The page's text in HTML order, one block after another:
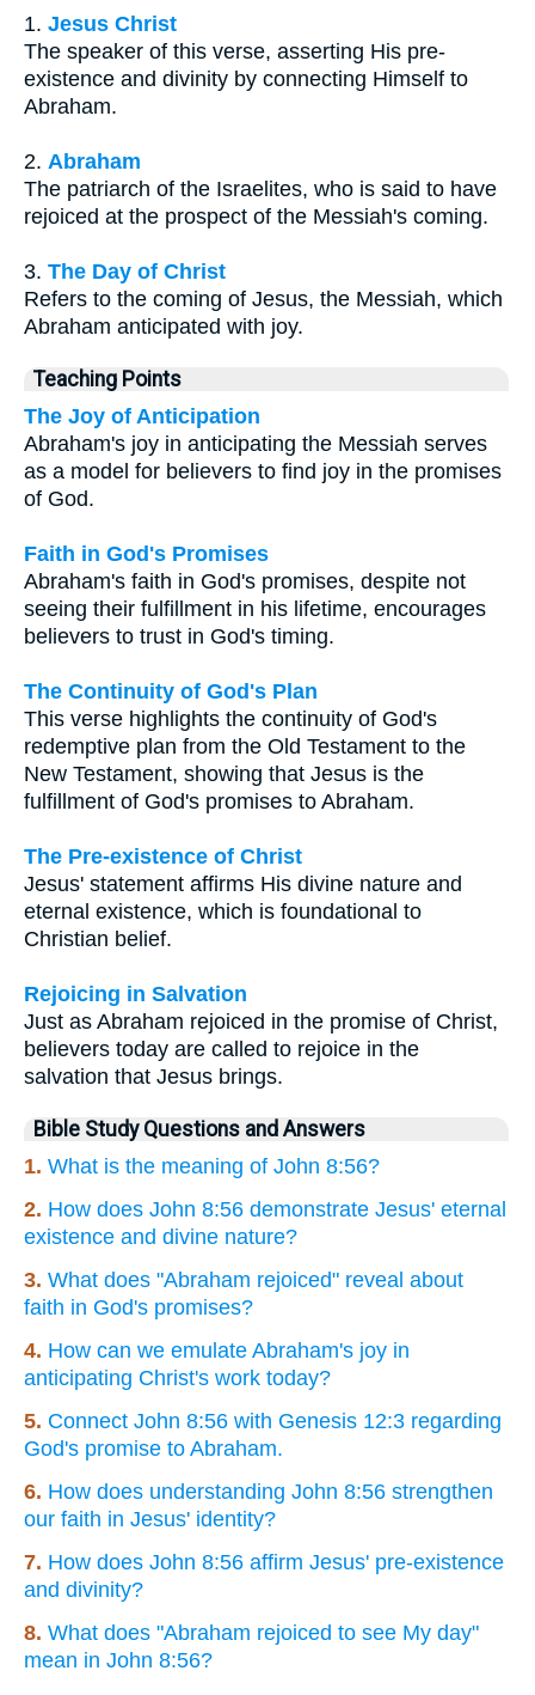
1. Jesus Christ
The speaker of this verse, asserting His pre-
existence and divinity by connecting Himself to
Abraham.
2. Abraham
The patriarch of the Israelites, who is said to have
rejoiced at the prospect of the Messiah's coming.
3. The Day of Christ
Refers to the coming of Jesus, the Messiah, which
Abraham anticipated with joy.
Teaching Points
The Joy of Anticipation
Abraham's joy in anticipating the Messiah serves
as a model for believers to find joy in the promises
of God.
Faith in God's Promises
Abraham's faith in God's promises, despite not
seeing their fulfillment in his lifetime, encourages
believers to trust in God's timing.
The Continuity of God's Plan
This verse highlights the continuity of God's
redemptive plan from the Old Testament to the
New Testament, showing that Jesus is the
fulfillment of God's promises to Abraham.
The Pre-existence of Christ
Jesus' statement affirms His divine nature and
eternal existence, which is foundational to
Christian belief.
Rejoicing in Salvation
Just as Abraham rejoiced in the promise of Christ,
believers today are called to rejoice in the
salvation that Jesus brings.
Bible Study Questions and Answers
1. What is the meaning of John 8:56?
2. How does John 8:56 demonstrate Jesus' eternal
existence and divine nature?
3. What does "Abraham rejoiced" reveal about
faith in God's promises?
4. How can we emulate Abraham's joy in
anticipating Christ's work today?
5. Connect John 8:56 with Genesis 12:3 regarding
God's promise to Abraham.
6. How does understanding John 8:56 strengthen
our faith in Jesus' identity?
7. How does John 8:56 affirm Jesus' pre-existence
and divinity?
8. What does "Abraham rejoiced to see My day"
mean in John 8:56?